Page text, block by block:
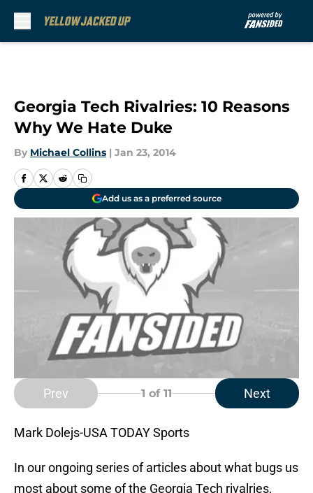
Georgia Tech Rivalries: 10 Reasons
Why We Hate Duke
By Michael Collins | Jan 23, 2014
Add us as a preferred source
Prev 1 of 11 Next
Mark Dolejs-USA TODAY Sports
In our ongoing series of articles about what bugs us
most about some of the Georgia Tech rivalries,